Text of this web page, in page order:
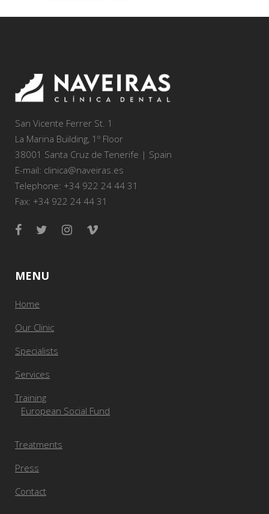
San Vicente Ferrer St. 1
La Marina Building, 1º Floor
38001 Santa Cruz de Tenerife | Spain
E-mail: clinica@naveiras.es
Telephone: +34 922 24 44 31
Fax: +34 922 24 44 31
MENU
Home
Our Clinic
Specialists
Services
Training
European Social Fund
Treatments
Press
Contact